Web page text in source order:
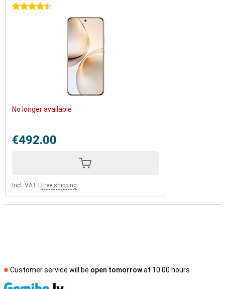
4.5 stars
No longer available
€492.00
Incl. VAT Free shipping
Customer service will be open tomorrowat 10.00 hours